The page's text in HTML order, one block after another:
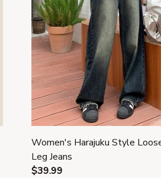
Women's Harajuku Style
Leg Jeans
$39.99